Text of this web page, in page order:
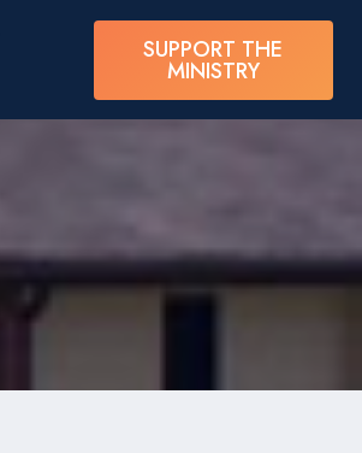
SUPPORT THE
MINISTRY